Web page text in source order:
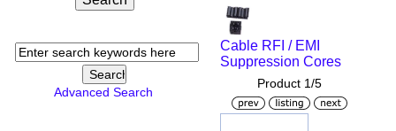
Advanced Search
Cable RFI / EMI
Suppression Cores
Product 1/5